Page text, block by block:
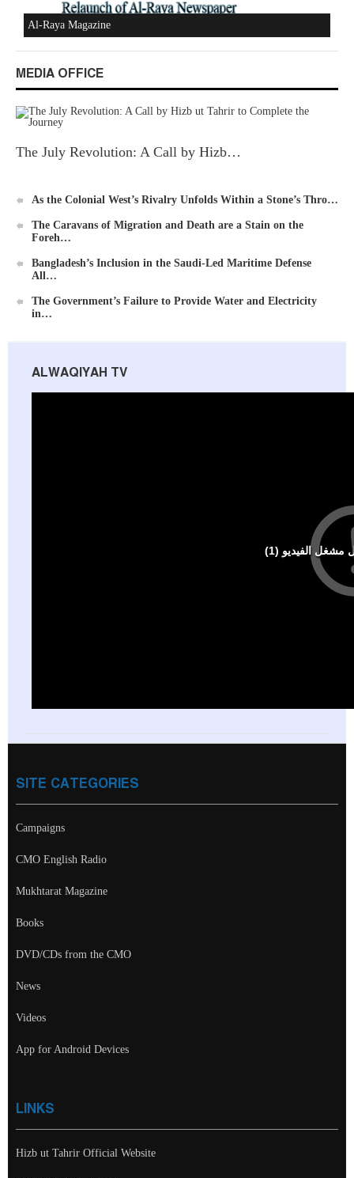
Al-Raya Magazine
MEDIA OFFICE
The July Revolution: A Call by Hizb…
As the Colonial West’s Rivalry Unfolds Within a Stone’s Thro…
The Caravans of Migration and Death are a Stain on the
Foreh…
Bangladesh’s Inclusion in the Saudi-Led Maritime Defense
All…
The Government’s Failure to Provide Water and Electricity
in…
ALWAQIYAH TV
SITE CATEGORIES
Campaigns
CMO English Radio
Mukhtarat Magazine
Books
DVD/CDs from the CMO
News
Videos
App for Android Devices
LINKS
Hizb ut Tahrir Official Website